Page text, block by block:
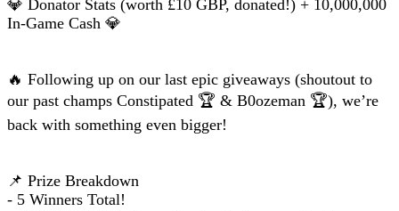
💎 Donator Stats (worth £10 GBP, donated!) + 10,000,000
In-Game Cash 💎
🔥 Following up on our last epic giveaways (shoutout to
our past champs Constipated 🏆 & B0ozeman 🏆), we’re
back with something even bigger!
📌 Prize Breakdown
- 5 Winners Total!